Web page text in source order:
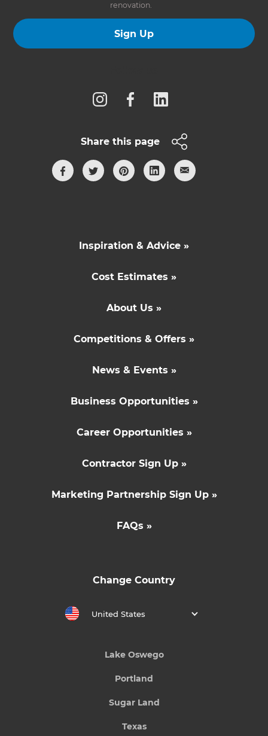
renovation.
Sign Up
Share this page
Inspiration & Advice »
Cost Estimates »
About Us »
Competitions & Offers »
News & Events »
Business Opportunities »
Career Opportunities »
Contractor Sign Up »
Marketing Partnership Sign Up »
FAQs »
Change Country
United States
Lake Oswego
Portland
Sugar Land
Texas